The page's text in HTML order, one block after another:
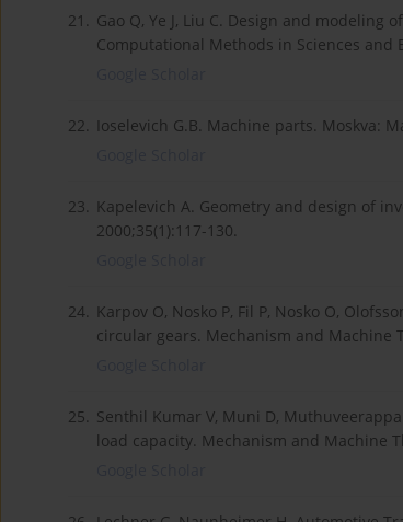
21. Gao Q, Ye J, Liu C. Design and
Computational Methods in Sciences and
22.
Ioselevich G.B. Machine parts. Moskva:
23. Kapelevich A. Geometry and design of
2000;35(1):117-130.
24. Karpov O, Nosko P, Fil P, Nosko O,
circular gears. Mechanism and Machine
25. Senthil Kumar V, Muni D,
load capacity. Mechanism and Machine